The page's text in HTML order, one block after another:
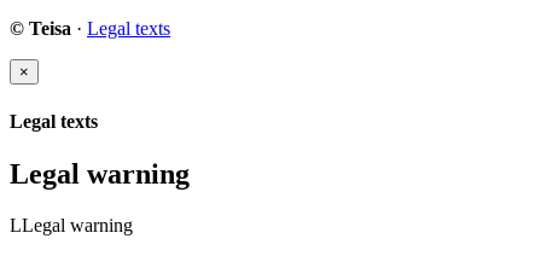
© Teisa · Legal texts
×
Legal texts
Legal warning
LLegal warning